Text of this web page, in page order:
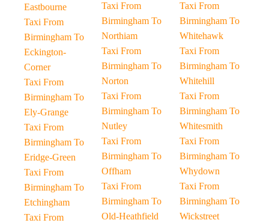
Eastbourne
Taxi From
Birmingham To
Eckington-
Corner
Taxi From
Birmingham To
Ely-Grange
Taxi From
Birmingham To
Eridge-Green
Taxi From
Birmingham To
Etchingham
Taxi From
Taxi From
Birmingham To
Northiam
Taxi From
Birmingham To
Norton
Taxi From
Birmingham To
Nutley
Taxi From
Birmingham To
Offham
Taxi From
Birmingham To
Old-Heathfield
Taxi From
Birmingham To
Whitehawk
Taxi From
Birmingham To
Whitehill
Taxi From
Birmingham To
Whitesmith
Taxi From
Birmingham To
Whydown
Taxi From
Birmingham To
Wickstreet